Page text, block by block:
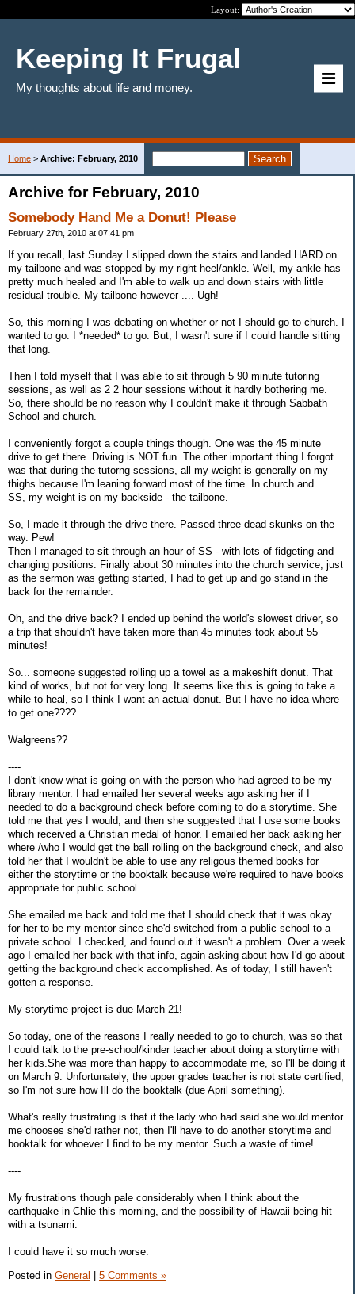
Layout:
Keeping It Frugal
My thoughts about life and money.
Home > Archive: February, 2010
Archive for February, 2010
Somebody Hand Me a Donut! Please
February 27th, 2010 at 07:41 pm
If you recall, last Sunday I slipped down the stairs and landed HARD on
my tailbone and was stopped by my right heel/ankle. Well, my ankle has
pretty much healed and I'm able to walk up and down stairs with little
residual trouble. My tailbone however .... Ugh!
So, this morning I was debating on whether or not I should go to church. I
wanted to go. I *needed* to go. But, I wasn't sure if I could handle sitting
that long.
Then I told myself that I was able to sit through 5 90 minute tutoring
sessions, as well as 2 2 hour sessions without it hardly bothering me.
So, there should be no reason why I couldn't make it through Sabbath
School and church.
I conveniently forgot a couple things though. One was the 45 minute
drive to get there. Driving is NOT fun. The other important thing I forgot
was that during the tutorng sessions, all my weight is generally on my
thighs because I'm leaning forward most of the time. In church and
SS, my weight is on my backside - the tailbone.
So, I made it through the drive there. Passed three dead skunks on the
way. Pew!
Then I managed to sit through an hour of SS - with lots of fidgeting and
changing positions. Finally about 30 minutes into the church service, just
as the sermon was getting started, I had to get up and go stand in the
back for the remainder.
Oh, and the drive back? I ended up behind the world's slowest driver, so
a trip that shouldn't have taken more than 45 minutes took about 55
minutes!
So... someone suggested rolling up a towel as a makeshift donut. That
kind of works, but not for very long. It seems like this is going to take a
while to heal, so I think I want an actual donut. But I have no idea where
to get one????
Walgreens??
----
I don't know what is going on with the person who had agreed to be my
library mentor. I had emailed her several weeks ago asking her if I
needed to do a background check before coming to do a storytime. She
told me that yes I would, and then she suggested that I use some books
which received a Christian medal of honor. I emailed her back asking her
where /who I would get the ball rolling on the background check, and also
told her that I wouldn't be able to use any religous themed books for
either the storytime or the booktalk because we're required to have books
appropriate for public school.
She emailed me back and told me that I should check that it was okay
for her to be my mentor since she'd switched from a public school to a
private school. I checked, and found out it wasn't a problem. Over a week
ago I emailed her back with that info, again asking about how I'd go about
getting the background check accomplished. As of today, I still haven't
gotten a response.
My storytime project is due March 21!
So today, one of the reasons I really needed to go to church, was so that
I could talk to the pre-school/kinder teacher about doing a storytime with
her kids.She was more than happy to accommodate me, so I'll be doing it
on March 9. Unfortunately, the upper grades teacher is not state certified,
so I'm not sure how Ill do the booktalk (due April something).
What's really frustrating is that if the lady who had said she would mentor
me chooses she'd rather not, then I'll have to do another storytime and
booktalk for whoever I find to be my mentor. Such a waste of time!
----
My frustrations though pale considerably when I think about the
earthquake in Chlie this morning, and the possibility of Hawaii being hit
with a tsunami.
I could have it so much worse.
Posted in General | 5 Comments »